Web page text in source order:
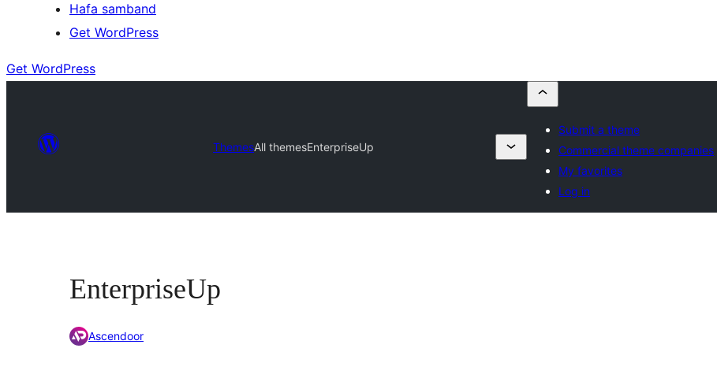
Hafa samband
Get WordPress
Get WordPress
ThemesAll themesEnterpriseUp
Submit a theme
Commercial theme companies
My favorites
Log in
EnterpriseUp
Ascendoor